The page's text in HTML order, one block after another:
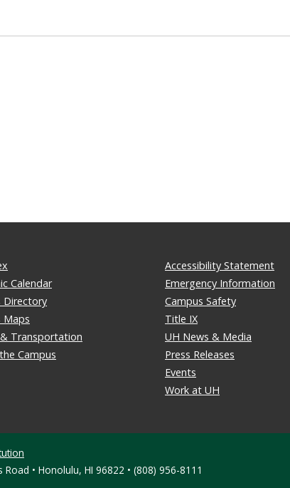
Calendar
Directory
Maps
Transportation
Campus
Accessibility Statement
Emergency Information
Campus Safety
Title IX
UH News & Media
Press Releases
Events
Work at UH
• Honolulu, HI 96822 • (808) 956-8111